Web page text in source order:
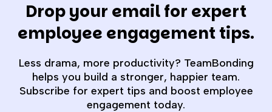
Drop your email for expert
employee engagement tips.
Less drama, more productivity? TeamBonding
helps you build a stronger, happier team.
Subscribe for expert tips and boost employee
engagement today.